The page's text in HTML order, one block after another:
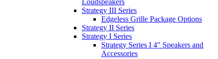
Loudspeakers
Strategy III Series
Edgeless Grille Package Options
Strategy II Series
Strategy I Series
Strategy Series I 4" Speakers and
Accessories